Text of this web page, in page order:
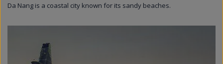
Da Nang is a coastal city known for its sandy beaches.